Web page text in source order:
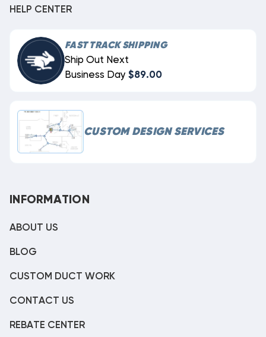
HELP CENTER
FAST TRACK SHIPPING
Ship Out Next
Business Day $89.00
CUSTOM DESIGN SERVICES
INFORMATION
ABOUT US
BLOG
CUSTOM DUCT WORK
CONTACT US
REBATE CENTER